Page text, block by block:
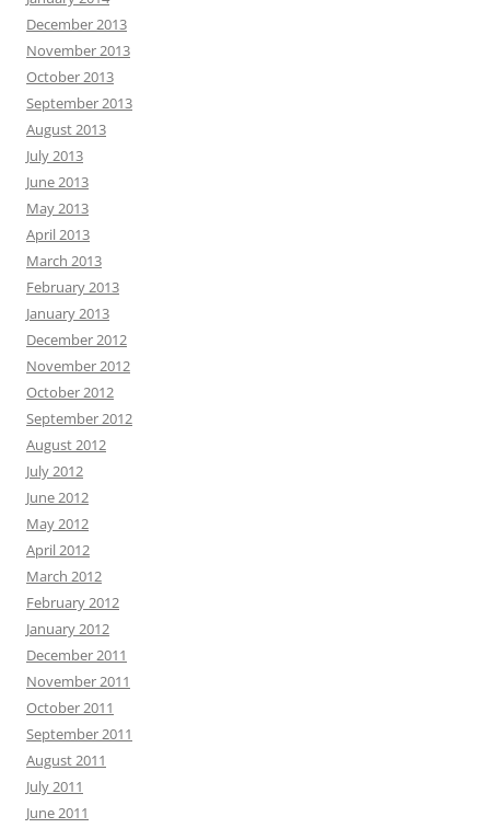
December 2013
November 2013
October 2013
September 2013
August 2013
July 2013
June 2013
May 2013
April 2013
March 2013
February 2013
January 2013
December 2012
November 2012
October 2012
September 2012
August 2012
July 2012
June 2012
May 2012
April 2012
March 2012
February 2012
January 2012
December 2011
November 2011
October 2011
September 2011
August 2011
July 2011
June 2011